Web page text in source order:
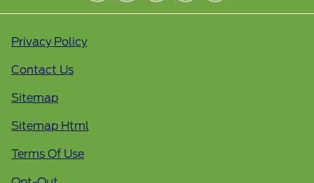
Privacy Policy
Contact Us
Sitemap
Sitemap Html
Terms Of Use